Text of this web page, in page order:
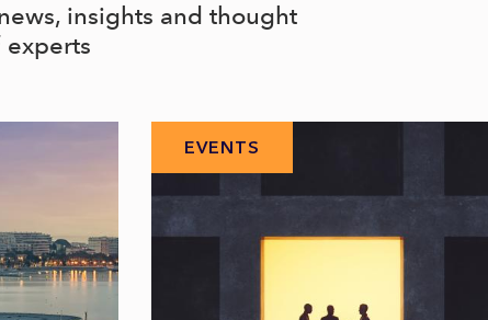
insights and thought
EVENTS